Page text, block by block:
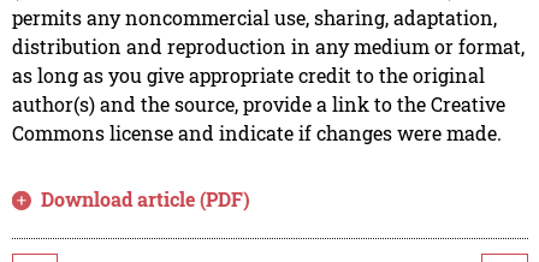
permits any noncommercial use, sharing, adaptation,
distribution and reproduction in any medium or format,
as long as you give appropriate credit to the original
author(s) and the source, provide a link to the Creative
Commons license and indicate if changes were made.
Download article (PDF)